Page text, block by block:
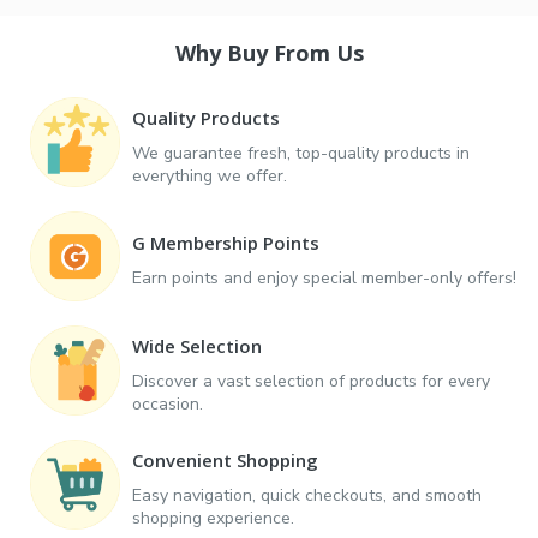
Why Buy From Us
Quality Products
We guarantee fresh, top-quality products in
everything we offer.
G Membership Points
Earn points and enjoy special member-only offers!
Wide Selection
Discover a vast selection of products for every
occasion.
Convenient Shopping
Easy navigation, quick checkouts, and smooth
shopping experience.